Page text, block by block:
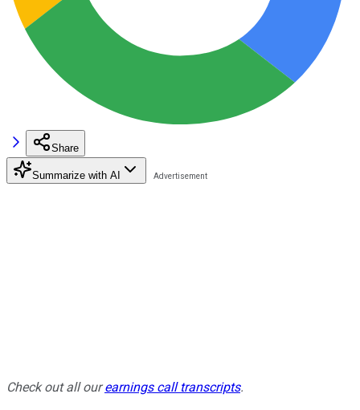
Share
Summarize with AI
Check out all ourearnings call transcripts.